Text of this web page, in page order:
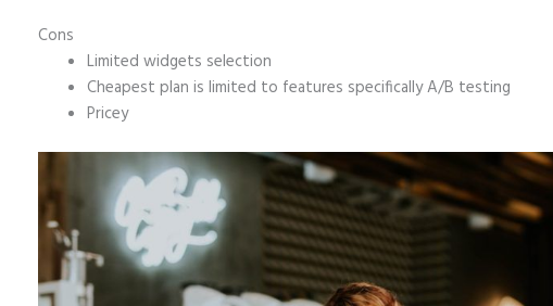
Cons
Limited widgets selection
Cheapest plan is limited to features specifically A/B testing
Pricey